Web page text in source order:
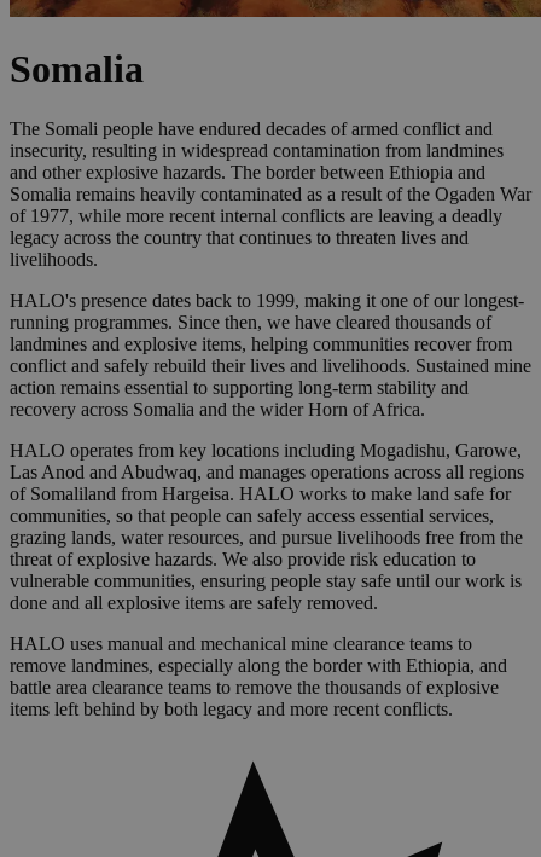
Somalia
The Somali people have endured decades of armed conflict and
insecurity, resulting in widespread contamination from landmines
and other explosive hazards. The border between Ethiopia and
Somalia remains heavily contaminated as a result of the Ogaden War
of 1977, while more recent internal conflicts are leaving a deadly
legacy across the country that continues to threaten lives and
livelihoods.
HALO's presence dates back to 1999, making it one of our longest-
running programmes. Since then, we have cleared thousands of
landmines and explosive items, helping communities recover from
conflict and safely rebuild their lives and livelihoods. Sustained mine
action remains essential to supporting long-term stability and
recovery across Somalia and the wider Horn of Africa.
HALO operates from key locations including Mogadishu, Garowe,
Las Anod and Abudwaq, and manages operations across all regions
of Somaliland from Hargeisa. HALO works to make land safe for
communities, so that people can safely access essential services,
grazing lands, water resources, and pursue livelihoods free from the
threat of explosive hazards. We also provide risk education to
vulnerable communities, ensuring people stay safe until our work is
done and all explosive items are safely removed.
HALO uses manual and mechanical mine clearance teams to
remove landmines, especially along the border with Ethiopia, and
battle area clearance teams to remove the thousands of explosive
items left behind by both legacy and more recent conflicts.